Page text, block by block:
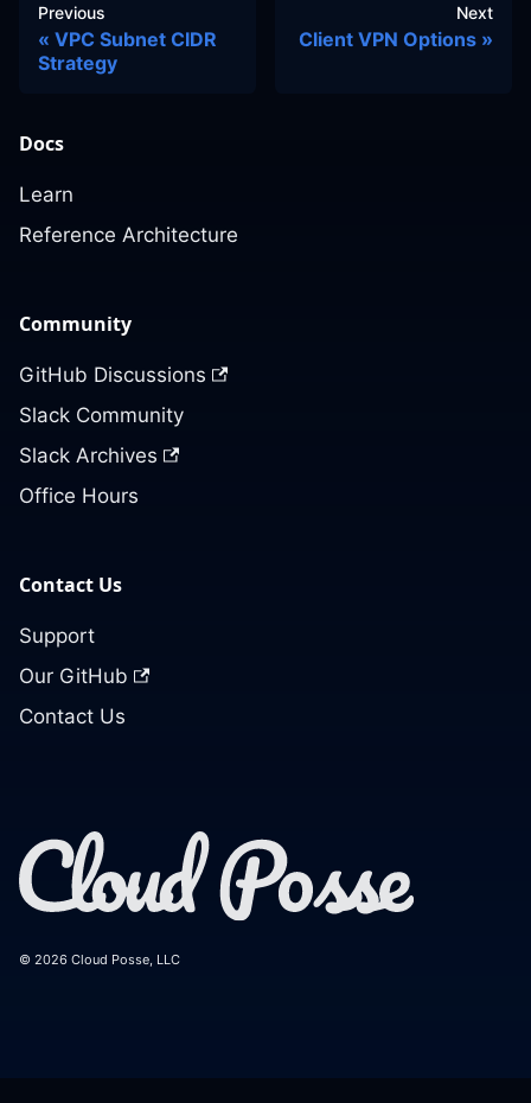
Previous
VPC Subnet CIDR
Strategy
Next
Client VPN Options
Docs
Learn
Reference Architecture
Community
GitHub Discussions
Slack Community
Slack Archives
Office Hours
Contact Us
Support
Our GitHub
Contact Us
© 2026 Cloud Posse, LLC